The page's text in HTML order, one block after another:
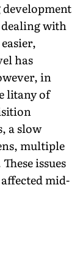
with
has
in
litany of
a slow
multiple
issues
mid-